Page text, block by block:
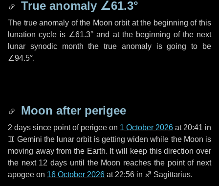
True anomaly ∠61.3°
The true anomaly of the Moon orbit at the beginning of this
lunation cycle is ∠61.3° and at the beginning of the next
lunar synodic month the true anomaly is going to be
∠94.5°.
Moon after perigee
2 days since point of perigee on 1 October 2026 at 20:41 in
♊ Gemini the lunar orbit is getting widen while the Moon is
moving away from the Earth. It will keep this direction over
the next 12 days until the Moon reaches the point of next
apogee on 16 October 2026 at 22:56 in ♐ Sagittarius.